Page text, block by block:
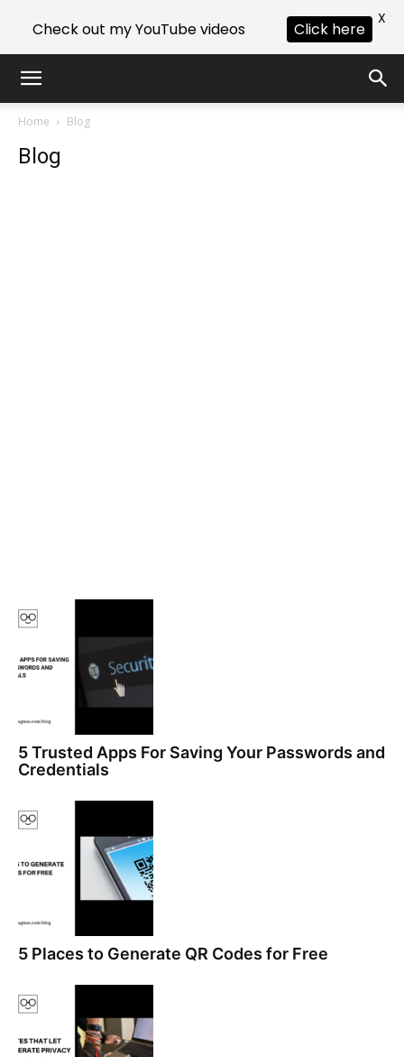
Home Blog
Blog
5 Trusted Apps For Saving Your Passwords and
Credentials
5 Places to Generate QR Codes for Free
Check out my YouTube videos Click here
X